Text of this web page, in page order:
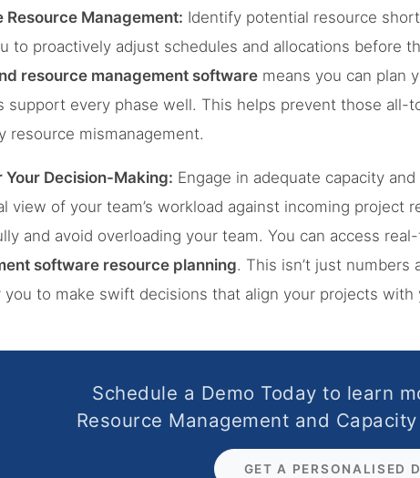
Resource Management: Identify potential resource
to proactively adjust schedules and allocations before
resource management software means you can plan
support every phase well. This helps prevent those
resource mismanagement.
Your Decision-Making: Engage in adequate capacity
view of your team’s workload against incoming project
and avoid overloading your team. You can access
software resource planning. This isn’t just
you to make swift decisions that align your projects with
Schedule a Demo Today to learn
Resource Management and
GET A PERSONALISED